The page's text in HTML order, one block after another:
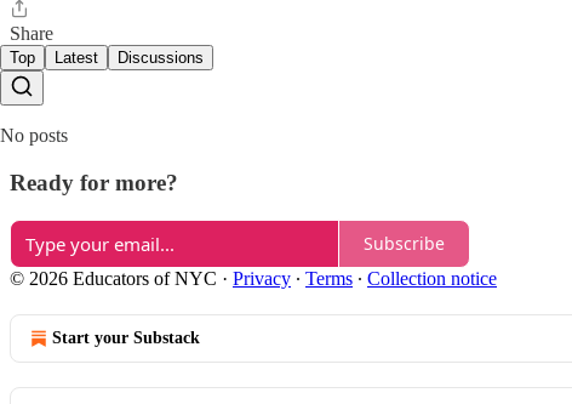
Share
Top Latest Discussions
No posts
Ready for more?
Subscribe
© 2026 Educators of NYC · Privacy ∙ Terms ∙ Collection notice
Start your Substack